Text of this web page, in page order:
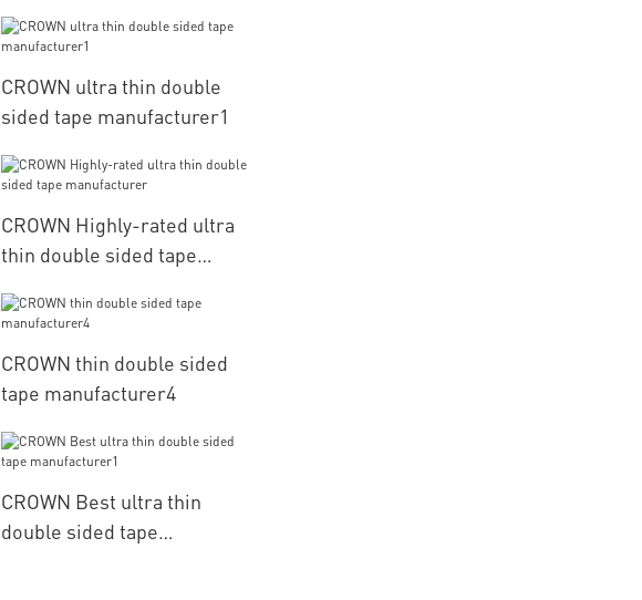
CROWN ultra thin double
sided tape manufacturer1
CROWN Highly-rated ultra
thin double sided tape
CROWN thin double sided
tape manufacturer4
CROWN Best ultra thin
double sided tape